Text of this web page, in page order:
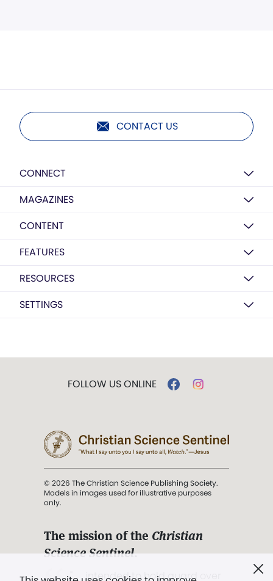
CONTACT US
CONNECT
MAGAZINES
CONTENT
FEATURES
RESOURCES
SETTINGS
FOLLOW US ONLINE
© 2026 The Christian Science Publishing Society.
Models in images used for illustrative purposes
only.
The mission of the Christian
Science Sentinel.
". . . intended to hold guard over